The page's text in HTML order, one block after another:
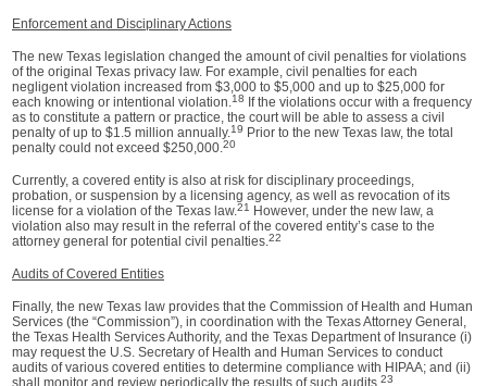
Enforcement and Disciplinary Actions
The new Texas legislation changed the amount of civil penalties for violations
of the original Texas privacy law. For example, civil penalties for each
negligent violation increased from $3,000 to $5,000 and up to $25,000 for
each knowing or intentional violation.18
If the violations occur with a frequency
as to constitute a pattern or practice, the court will be able to assess a civil
penalty of up to $1.5 million annually.19 Prior to the new Texas law, the total
penalty could not exceed $250,000.20
Currently, a covered entity is also at risk for disciplinary proceedings,
probation, or suspension by a licensing agency, as well as revocation of its
license for a violation of the Texas law.21
However, under the new law, a
violation also may result in the referral of the covered entity’s case to the
attorney general for potential civil penalties.22
Audits of Covered Entities
Finally, the new Texas law provides that the Commission of Health and Human
Services (the “Commission”), in coordination with the Texas Attorney General,
the Texas Health Services Authority, and the Texas Department of Insurance (i)
may request the U.S. Secretary of Health and Human Services to conduct
audits of various covered entities to determine compliance with HIPAA; and (ii)
shall monitor and review periodically the results of such audits.23